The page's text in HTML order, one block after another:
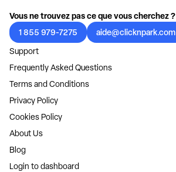
Vous ne trouvez pas ce que vous cherchez ?
1 855 979-7275
aide@clicknpark.com
Support
Frequently Asked Questions
Terms and Conditions
Privacy Policy
Cookies Policy
About Us
Blog
Login to dashboard